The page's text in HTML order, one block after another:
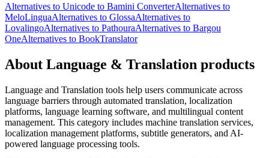
Alternatives to Unicode to Bamini ConverterAlternatives to
MeloLinguaAlternatives to GlossaAlternatives to
LovalingoAlternatives to PathouraAlternatives to Bargou
OneAlternatives to BookTranslator
About Language & Translation products
Language and Translation tools help users communicate across
language barriers through automated translation, localization
platforms, language learning software, and multilingual content
management. This category includes machine translation services,
localization management platforms, subtitle generators, and AI-
powered language processing tools.